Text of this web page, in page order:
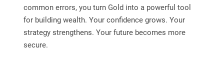
common errors, you turn Gold into a powerful tool
for building wealth. Your confidence grows. Your
strategy strengthens. Your future becomes more
secure.